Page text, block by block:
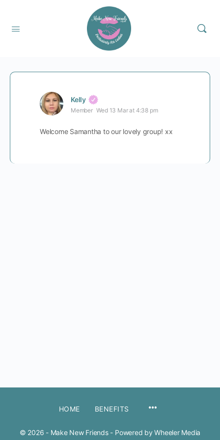
Kelly
Member Wed 13 Mar at 4:38 pm
Welcome Samantha to our lovely group! xx
HOME BENEFITS
© 2026 - Make New Friends - Powered by Wheeler Media